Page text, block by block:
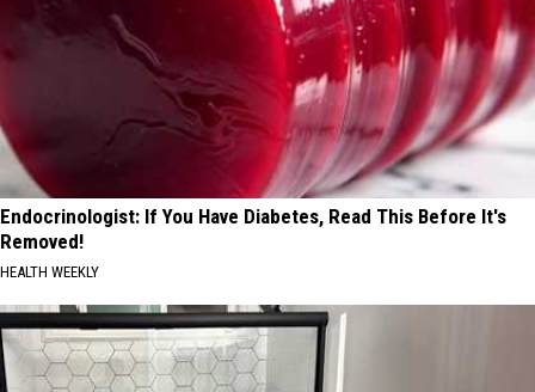
Endocrinologist: If You Have Diabetes, Read This Before It's
Removed!
HEALTH WEEKLY